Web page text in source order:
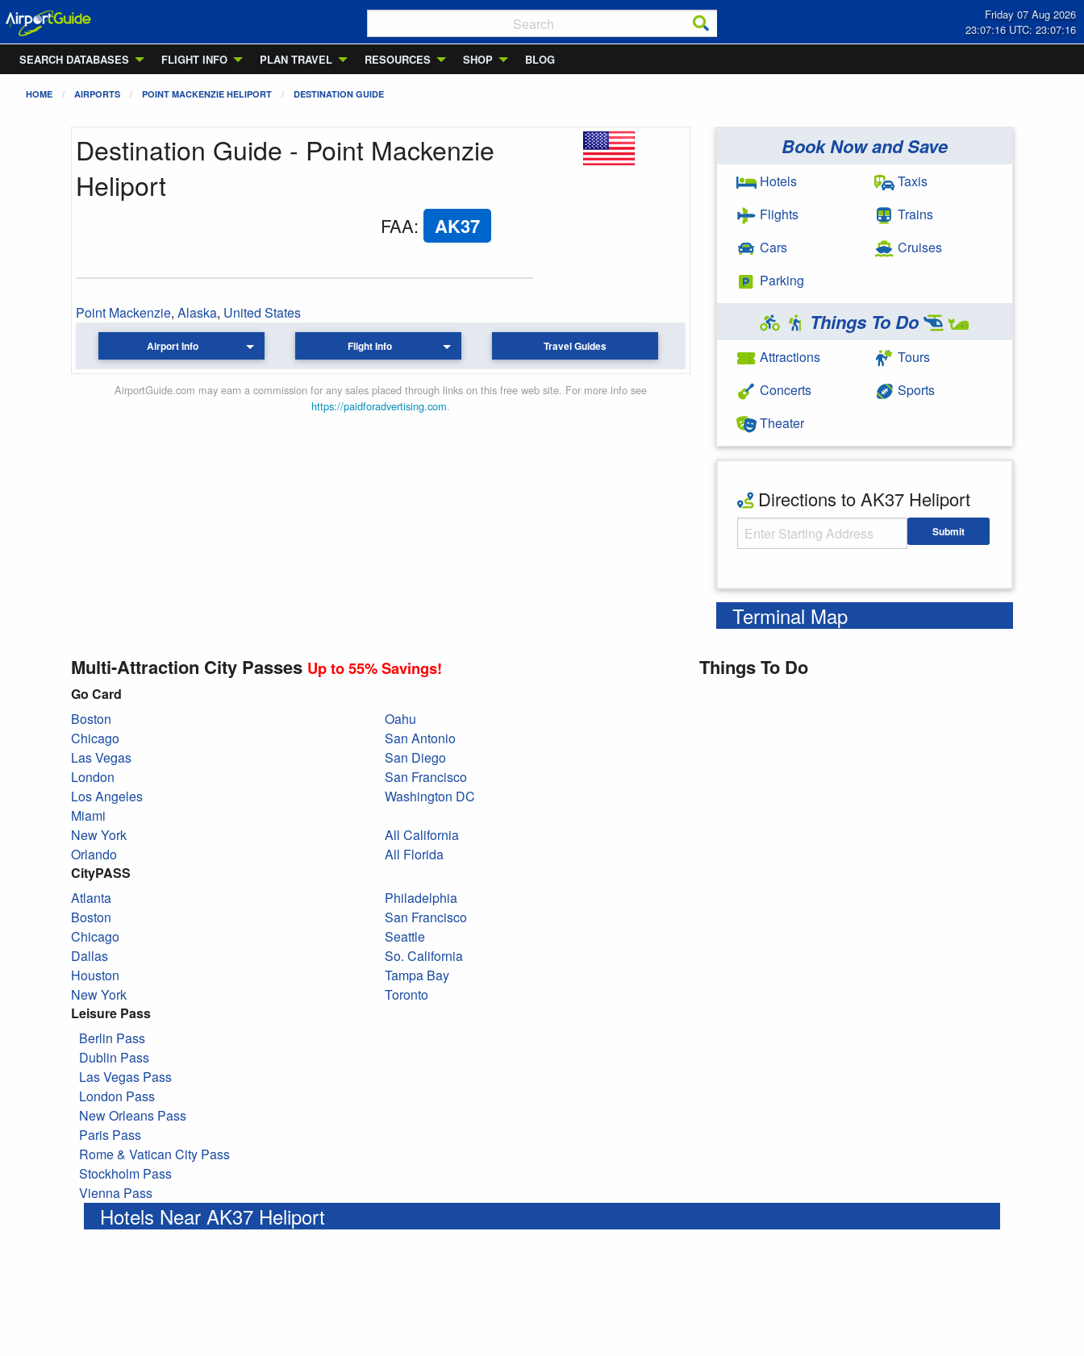
Friday 07 Aug 2026
23:07:16 UTC: 23:07:16
SEARCH DATABASES
FLIGHT INFO PLAN TRAVEL RESOURCES SHOP BLOG
HOME AIRPORTS POINT MACKENZIE HELIPORT DESTINATION GUIDE
Destination Guide - Point Mackenzie
Heliport
FAA: AK37
Point Mackenzie, Alaska, United States
Airport Info Flight Info Travel Guides
AirportGuide.com may earn a commission for any sales placed through links on this free web site. For more info see
https://paidforadvertising.com.
Book Now and Save
Hotels
Flights
Cars
Parking
Taxis
Trains
Cruises
Things To Do
Attractions
Concerts
Theater
Tours
Sports
Directions to AK37 Heliport
Starting Address Submit
Terminal Map
Multi-Attraction City Passes Up to 55% Savings!
Go Card
Boston
Chicago
Las Vegas
London
Los Angeles
Miami
New York
Orlando
Oahu
San Antonio
San Diego
San Francisco
Washington DC
All California
All Florida
CityPASS
Atlanta
Boston
Chicago
Dallas
Houston
New York
Philadelphia
San Francisco
Seattle
So. California
Tampa Bay
Toronto
Leisure Pass
Berlin Pass
Dublin Pass
Las Vegas Pass
London Pass
New Orleans Pass
Paris Pass
Rome & Vatican City Pass
Stockholm Pass
Vienna Pass
Things To Do
Hotels Near AK37 Heliport